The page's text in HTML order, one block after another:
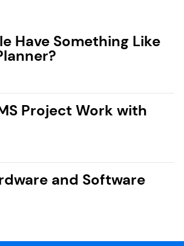
Have Something Like
Project Work with
and Software